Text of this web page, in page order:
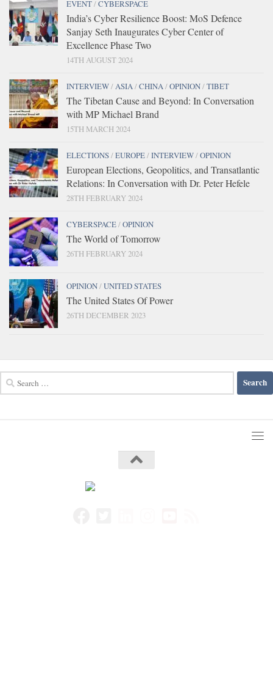
EVENT/CYBERSPACE
India’s Cyber Resilience Boost: MoS Defence
Sanjay Seth Inaugurates Cyber Center of
Excellence Phase Two
14TH AUGUST 2024
INTERVIEW/ASIA/CHINA/OPINION/TIBET
The Tibetan Cause and Beyond: In Conversation
with MP Michael Brand
15TH MARCH 2024
ELECTIONS/EUROPE/INTERVIEW/OPINION
European Elections, Geopolitics, and Transatlantic
Relations: In Conversation with Dr. Peter Hefele
28TH FEBRUARY 2024
CYBERSPACE/OPINION
The World of Tomorrow
26TH FEBRUARY 2024
OPINION/UNITED STATES
The United States Of Power
26TH DECEMBER 2023
for: